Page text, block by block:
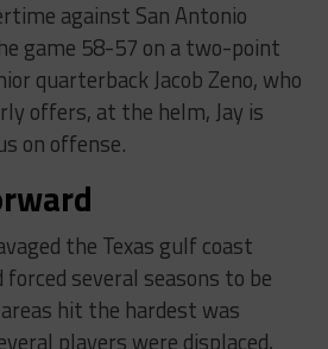
against San Antonio
game 58-57 on a two-point
quarterback Jacob Zeno, who
offers, at the helm, Jay is
on offense.
the Texas gulf coast
several seasons to be
hit the hardest was
players were displaced,